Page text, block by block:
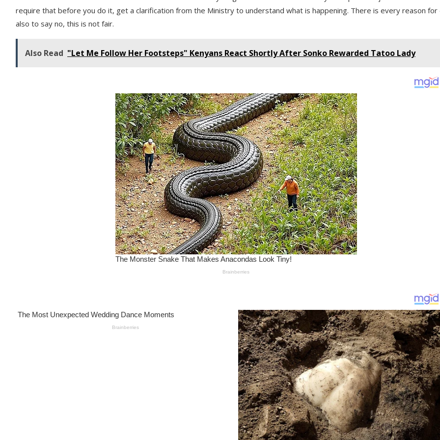
require that before you do it, get a clarification from the Ministry to understand what is happening. There is every reason for
also to say no, this is not fair.
Also Read "Let Me Follow Her Footsteps" Kenyans React Shortly After Sonko Rewarded Tatoo Lady